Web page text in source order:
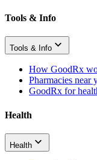
Tools & Info
Tools & Info
How GoodRx
Pharmacies near
GoodRx for
Health
Health